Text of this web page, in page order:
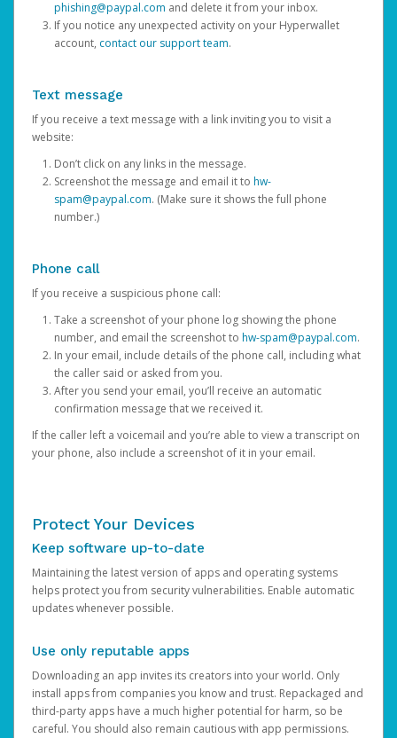
phishing@paypal.com and delete it from your inbox.
If you notice any unexpected activity on your Hyperwallet
account, contact our support team.
Text message
If you receive a text message with a link inviting you to visit a
website:
Don’t click on any links in the message.
Screenshot the message and email it to hw-
spam@paypal.com. (Make sure it shows the full phone
number.)
Phone call
If you receive a suspicious phone call:
Take a screenshot of your phone log showing the phone
number, and email the screenshot to hw-spam@paypal.com.
In your email, include details of the phone call, including what
the caller said or asked from you.
After you send your email, you’ll receive an automatic
confirmation message that we received it.
If the caller left a voicemail and you’re able to view a transcript on
your phone, also include a screenshot of it in your email.
Protect Your Devices
Keep software up-to-date
Maintaining the latest version of apps and operating systems
helps protect you from security vulnerabilities. Enable automatic
updates whenever possible.
Use only reputable apps
Downloading an app invites its creators into your world. Only
install apps from companies you know and trust. Repackaged and
third-party apps have a much higher potential for harm, so be
careful. You should also remain cautious with app permissions.